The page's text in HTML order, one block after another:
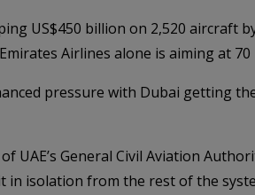
US$450 billion on 2,520
Airlines alone is aiming at
pressure with Dubai getting
UAE’s General Civil Aviation
in isolation from the rest of the